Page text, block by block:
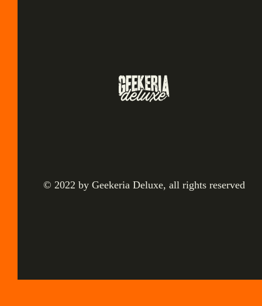
© 2022 by Geekeria Deluxe, all rights reserved